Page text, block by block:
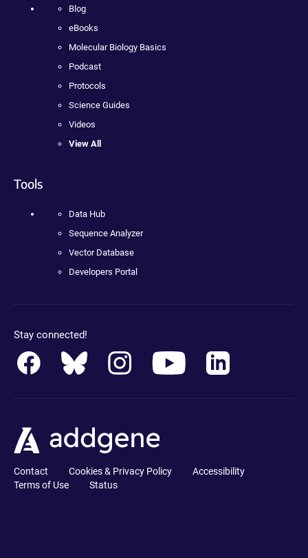
Blog
eBooks
Molecular Biology Basics
Podcast
Protocols
Science Guides
Videos
View All
Tools
Data Hub
Sequence Analyzer
Vector Database
Developers Portal
Stay connected!
Contact Cookies & Privacy Policy
Accessibility
Terms of Use
Status